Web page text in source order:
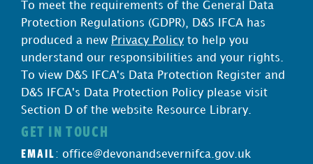
To meet the requirements of the General Data
Protection Regulations (GDPR), D&S IFCA has
produced a new Privacy Policy to help you
understand our responsibilities and your rights.
To view D&S IFCA's Data Protection Register and
D&S IFCA's Data Protection Policy please visit
Section D of the website Resource Library.
GET IN TOUCH
EMAIL : office@devonandsevernifca.gov.uk